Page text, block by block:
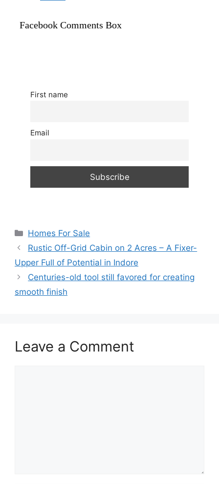
Facebook Comments Box
First name
Email
Categories
Homes For Sale
Rustic Off-Grid Cabin on 2 Acres – A Fixer-
Upper Full of Potential in Indore
Centuries-old tool still favored for creating
smooth finish
Leave a Comment